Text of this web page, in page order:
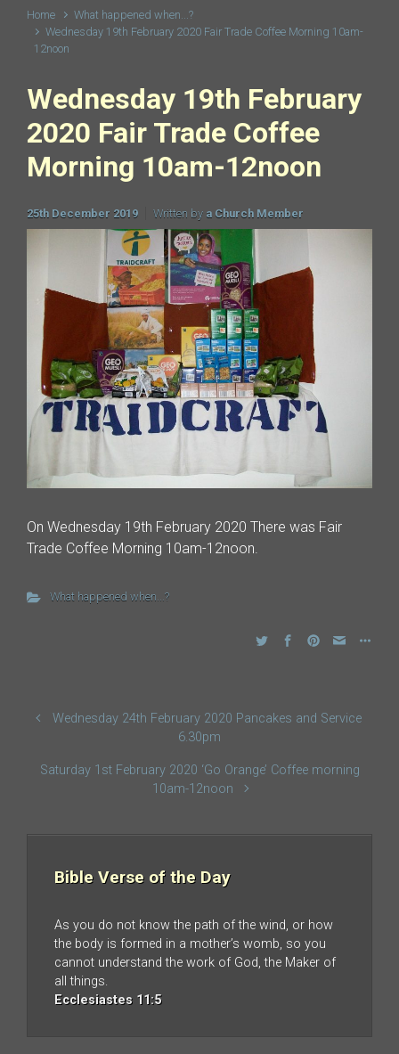
Home
What happened when...?
Wednesday 19th February 2020 Fair Trade Coffee Morning 10am-
12noon
Wednesday 19th February
2020 Fair Trade Coffee
Morning 10am-12noon
25th December 2019 Written by a Church Member
On Wednesday 19th February 2020 There was Fair
Trade Coffee Morning 10am-12noon.
What happened when...?
Wednesday 24th February 2020 Pancakes and Service
6.30pm
Saturday 1st February 2020 ‘Go Orange’ Coffee morning
10am-12noon
Bible Verse of the Day
As you do not know the path of the wind, or how
the body is formed in a mother’s womb, so you
cannot understand the work of God, the Maker of
all things.
Ecclesiastes 11:5